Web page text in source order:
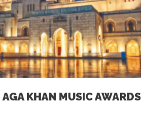
KHAN MUSIC AWARDS